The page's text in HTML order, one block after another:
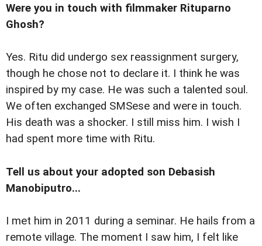
Were you in touch with filmmaker Rituparno
Ghosh?
Yes. Ritu did undergo sex reassignment surgery,
though he chose not to declare it. I think he was
inspired by my case. He was such a talented soul.
We often exchanged SMSese and were in touch.
His death was a shocker. I still miss him. I wish I
had spent more time with Ritu.
Tell us about your adopted son Debasish
Manobiputro...
I met him in 2011 during a seminar. He hails from a
remote village. The moment I saw him, I felt like